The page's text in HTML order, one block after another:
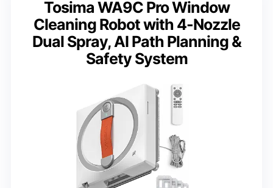
Tosima WA9C Pro Window
Cleaning Robot with 4-Nozzle
Dual Spray, AI Path Planning &
Safety System